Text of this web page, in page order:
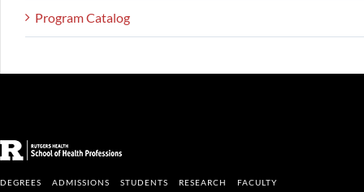
Program Catalog
DEGREES ADMISSIONS STUDENTS RESEARCH FACULTY